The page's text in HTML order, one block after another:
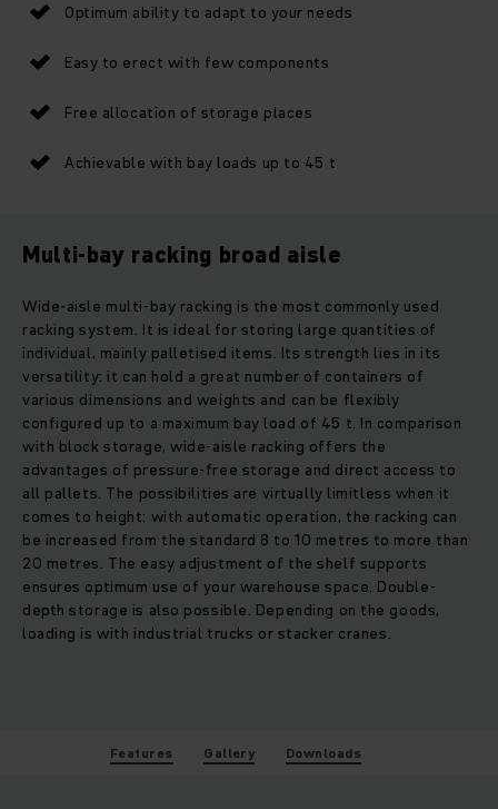
Optimum ability to adapt to your needs
Easy to erect with few components
Free allocation of storage places
Achievable with bay loads up to 45 t
Multi-bay racking broad aisle
Wide-aisle multi-bay racking is the most commonly used
racking system. It is ideal for storing large quantities of
individual, mainly palletised items. Its strength lies in its
versatility: it can hold a great number of containers of
various dimensions and weights and can be flexibly
configured up to a maximum bay load of 45 t. In comparison
with block storage, wide-aisle racking offers the
advantages of pressure-free storage and direct access to
all pallets. The possibilities are virtually limitless when it
comes to height: with automatic operation, the racking can
be increased from the standard 8 to 10 metres to more than
20 metres. The easy adjustment of the shelf supports
ensures optimum use of your warehouse space. Double-
depth storage is also possible. Depending on the goods,
loading is with industrial trucks or stacker cranes.
Features Gallery Downloads